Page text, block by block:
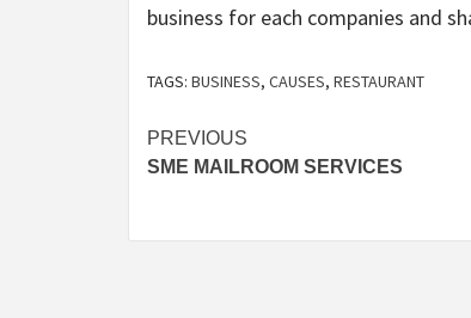
business for each companies and
TAGS: BUSINESS, CAUSES, RESTAURANT
Post
navigation
PREVIOUS
SME MAILROOM SERVICES